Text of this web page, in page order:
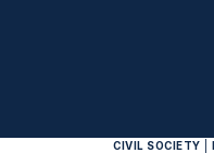
CIVIL SOCIETY